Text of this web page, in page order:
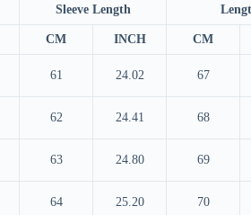
Sleeve Length
CM INCH CM
61 24.02 67
62 24.41 68
63 24.80 69
64 25.20 70